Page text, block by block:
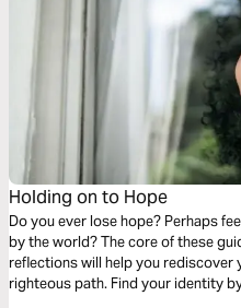
Holding on to Hope
Do you ever lose hope? Perhaps
by the world? The core of these
reflections will help you
righteous path. Find your identity